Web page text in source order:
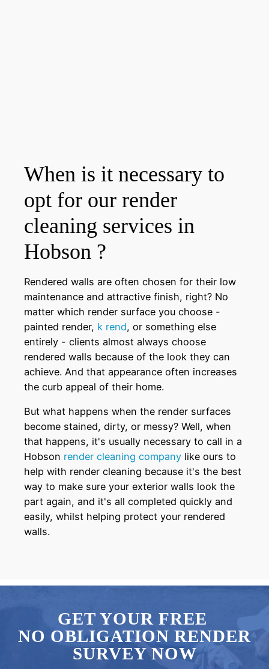
When is it necessary to
opt for our render
cleaning services in
Hobson ?
Rendered walls are often chosen for their low
maintenance and attractive finish, right? No
matter which render surface you choose -
painted render, k rend, or something else
entirely - clients almost always choose
rendered walls because of the look they can
achieve. And that appearance often increases
the curb appeal of their home.
But what happens when the render surfaces
become stained, dirty, or messy? Well, when
that happens, it's usually necessary to call in a
Hobson render cleaning company like ours to
help with render cleaning because it's the best
way to make sure your exterior walls look the
part again, and it's all completed quickly and
easily, whilst helping protect your rendered
walls.
GET YOUR FREE
NO OBLIGATION RENDER
SURVEY NOW